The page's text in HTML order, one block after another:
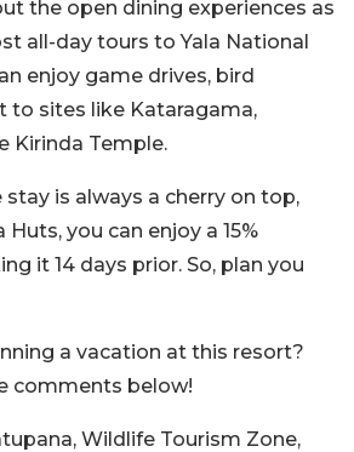
the open dining experiences as
all-day tours to Yala National
enjoy game drives, bird
to sites like Kataragama,
Kirinda Temple.
is always a cherry on top,
you can enjoy a 15%
it 14 days prior. So, plan you
a vacation at this resort?
comments below!
Wildlife Tourism Zone,